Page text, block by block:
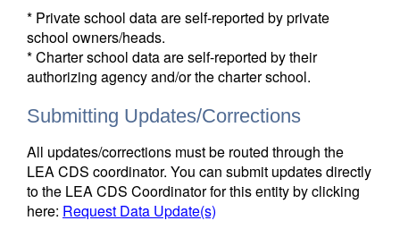
* Private school data are self-reported by private
school owners/heads.
* Charter school data are self-reported by their
authorizing agency and/or the charter school.
Submitting Updates/Corrections
All updates/corrections must be routed through the
LEA CDS coordinator. You can submit updates directly
to the LEA CDS Coordinator for this entity by clicking
here: Request Data Update(s)